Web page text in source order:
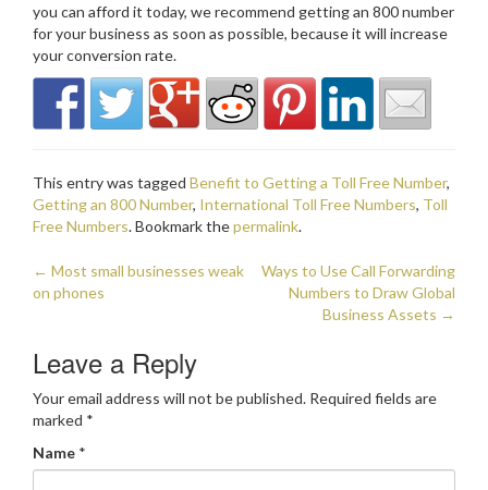
you can afford it today, we recommend getting an 800 number
for your business as soon as possible, because it will increase
your conversion rate.
This entry was tagged Benefit to Getting a Toll Free Number,
Getting an 800 Number, International Toll Free Numbers, Toll
Free Numbers. Bookmark thepermalink.
Post navigation
← Most small businesses weak
on phones
Ways to Use Call Forwarding
Numbers to Draw Global
Business Assets →
Leave a Reply
Your email address will not be published. Required fields are
marked *
Name *